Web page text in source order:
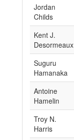
Jordan
Childs
Kent J.
Desormeaux
Suguru
Hamanaka
Antoine
Hamelin
Troy N.
Harris